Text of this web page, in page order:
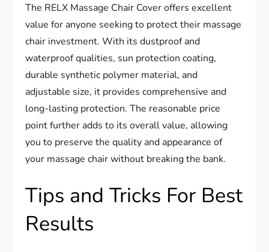
The RELX Massage Chair Cover offers excellent
value for anyone seeking to protect their massage
chair investment. With its dustproof and
waterproof qualities, sun protection coating,
durable synthetic polymer material, and
adjustable size, it provides comprehensive and
long-lasting protection. The reasonable price
point further adds to its overall value, allowing
you to preserve the quality and appearance of
your massage chair without breaking the bank.
Tips and Tricks For Best
Results